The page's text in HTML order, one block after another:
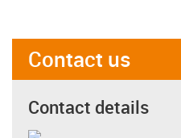
Contact us
Contact details